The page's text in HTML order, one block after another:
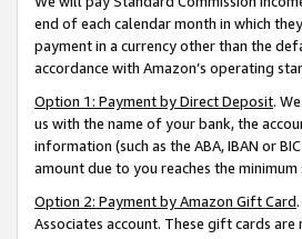
end of each calendar month in which
payment in a currency other than the
accordance with Amazon’s operating
Option 1: Payment by Direct Deposit.
us with the name of your bank, the
information (such as the ABA, IBAN or
amount due to you reaches the
Option 2: Payment by Amazon Gift Card
Associates account. These gift cards